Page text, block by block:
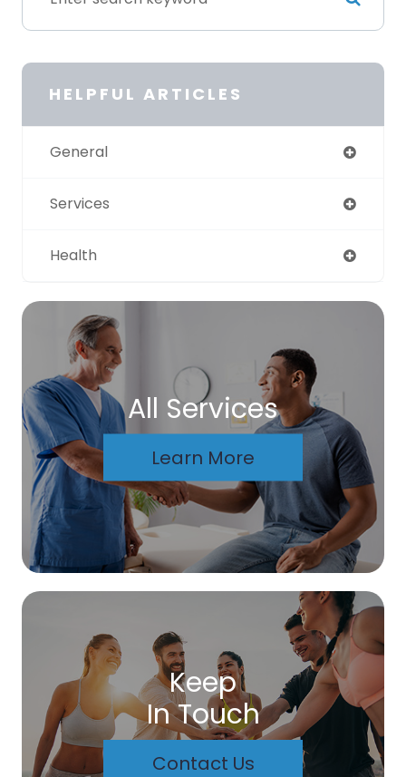
HELPFUL ARTICLES
General
Services
Health
All Services
Learn More
Keep
In Touch
Contact Us